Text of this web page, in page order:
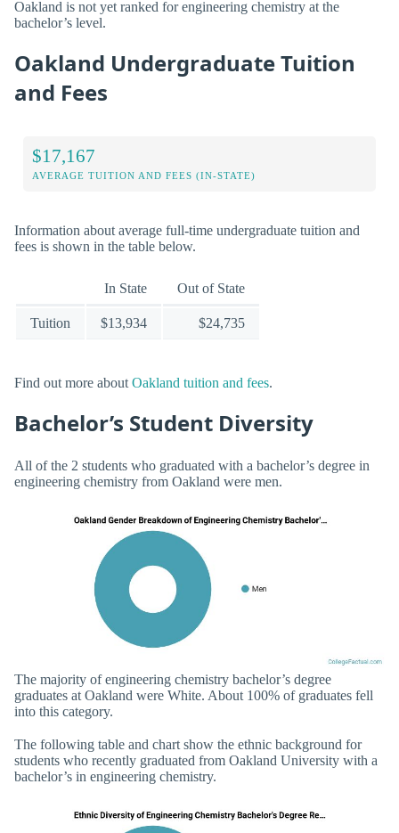
Oakland is not yet ranked for engineering chemistry at the
bachelor’s level.
Oakland Undergraduate Tuition
and Fees
$17,167
AVERAGE TUITION AND FEES (IN-STATE)
Information about average full-time undergraduate tuition and
fees is shown in the table below.
In State Out of State
Tuition $13,934 $24,735
Find out more about Oakland tuition and fees.
Bachelor’s Student Diversity
All of the 2 students who graduated with a bachelor’s degree in
engineering chemistry from Oakland were men.
The majority of engineering chemistry bachelor’s degree
graduates at Oakland were White. About 100% of graduates fell
into this category.
The following table and chart show the ethnic background for
students who recently graduated from Oakland University with a
bachelor’s in engineering chemistry.